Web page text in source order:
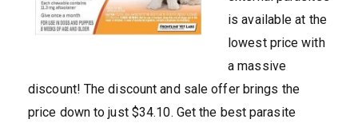
is available at the
lowest price with
a massive
discount! The discount and sale offer brings the
price down to just $34.10. Get the best parasite